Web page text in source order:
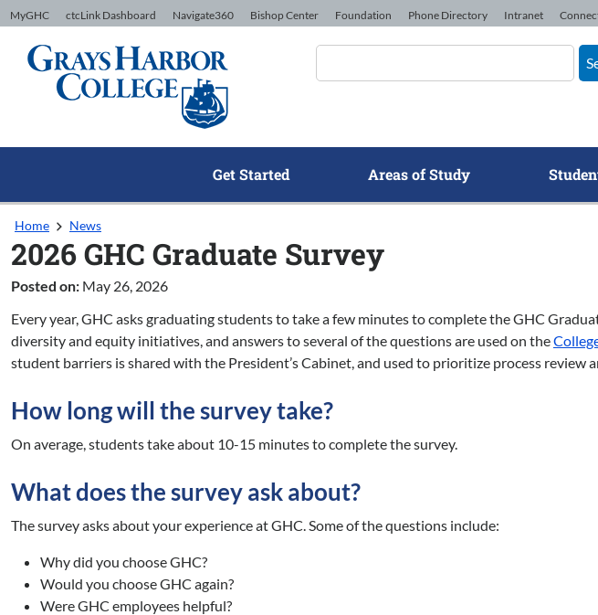
Skip to Content
MyGHC ctcLink Dashboard Navigate360 Bishop Center Foundation Phone Directory Intranet
Get Started Areas of Study
Home News
2026 GHC Graduate Survey
Posted on: May 26, 2026
Every year, GHC asks graduating students to take a few minutes to complete the GHC
diversity and equity initiatives, and answers to several of the questions are used on the
student barriers is shared with the President’s Cabinet, and used to prioritize process
How long will the survey take?
On average, students take about 10-15 minutes to complete the survey.
What does the survey ask about?
The survey asks about your experience at GHC. Some of the questions include:
Why did you choose GHC?
Would you choose GHC again?
Were GHC employees helpful?